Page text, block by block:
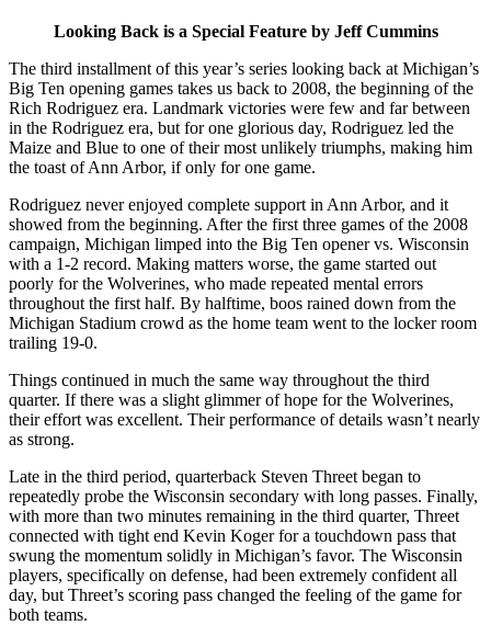
Looking Back is a Special Feature by Jeff Cummins
The third installment of this year’s series looking back at Michigan’s
Big Ten opening games takes us back to 2008, the beginning of the
Rich Rodriguez era. Landmark victories were few and far between
in the Rodriguez era, but for one glorious day, Rodriguez led the
Maize and Blue to one of their most unlikely triumphs, making him
the toast of Ann Arbor, if only for one game.
Rodriguez never enjoyed complete support in Ann Arbor, and it
showed from the beginning. After the first three games of the 2008
campaign, Michigan limped into the Big Ten opener vs. Wisconsin
with a 1-2 record. Making matters worse, the game started out
poorly for the Wolverines, who made repeated mental errors
throughout the first half. By halftime, boos rained down from the
Michigan Stadium crowd as the home team went to the locker room
trailing 19-0.
Things continued in much the same way throughout the third
quarter. If there was a slight glimmer of hope for the Wolverines,
their effort was excellent. Their performance of details wasn’t nearly
as strong.
Late in the third period, quarterback Steven Threet began to
repeatedly probe the Wisconsin secondary with long passes. Finally,
with more than two minutes remaining in the third quarter, Threet
connected with tight end Kevin Koger for a touchdown pass that
swung the momentum solidly in Michigan’s favor. The Wisconsin
players, specifically on defense, had been extremely confident all
day, but Threet’s scoring pass changed the feeling of the game for
both teams.